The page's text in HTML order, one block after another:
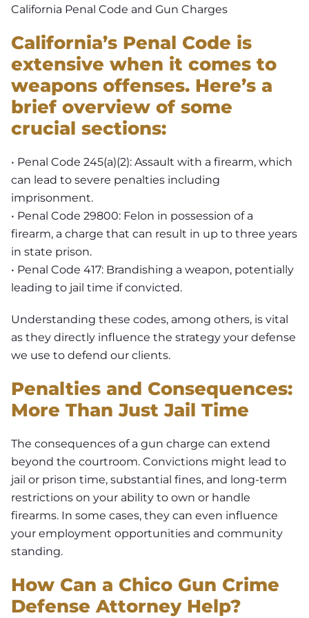
California Penal Code and Gun Charges
California’s Penal Code is
extensive when it comes to
weapons offenses. Here’s a
brief overview of some
crucial sections:
• Penal Code 245(a)(2): Assault with a firearm, which
can lead to severe penalties including
imprisonment.
• Penal Code 29800: Felon in possession of a
firearm, a charge that can result in up to three years
in state prison.
• Penal Code 417: Brandishing a weapon, potentially
leading to jail time if convicted.
Understanding these codes, among others, is vital
as they directly influence the strategy your defense
we use to defend our clients.
Penalties and Consequences:
More Than Just Jail Time
The consequences of a gun charge can extend
beyond the courtroom. Convictions might lead to
jail or prison time, substantial fines, and long-term
restrictions on your ability to own or handle
firearms. In some cases, they can even influence
your employment opportunities and community
standing.
How Can a Chico Gun Crime
Defense Attorney Help?